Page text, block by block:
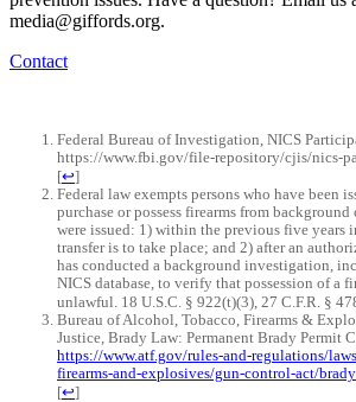
media@giffords.org.
Contact
Federal Bureau of Investigation, NICS
https://www.fbi.gov/file-repository/cjis/nics-
[↩]
Federal law exempts persons who have been
purchase or possess firearms from
were issued: 1) within the previous five years
transfer is to take place; and 2) after an
has conducted a background investigation,
NICS database, to verify that possession of a
unlawful. 18 U.S.C. § 922(t)(3), 27 C.F.R. §
Bureau of Alcohol, Tobacco, Firearms &
Justice, Brady Law: Permanent Brady Permit
https://www.atf.gov/rules-and-regulations/
firearms-and-explosives/gun-control-act/
[↩]